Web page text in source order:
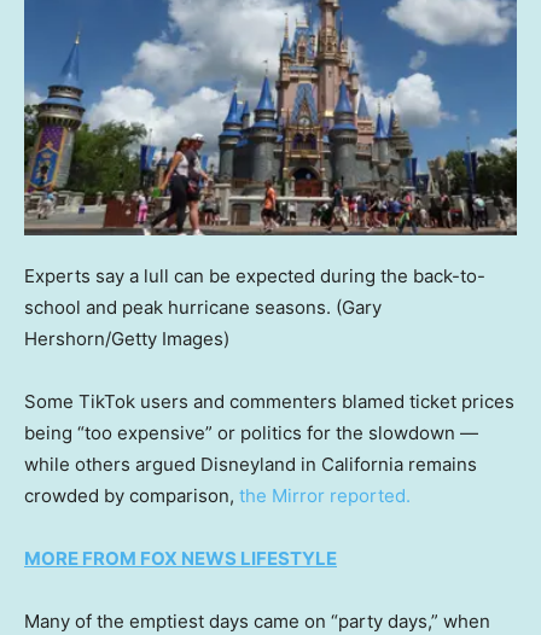
Experts say a lull can be expected during the back-to-
school and peak hurricane seasons. (Gary
Hershorn/Getty Images)
Some TikTok users and commenters blamed ticket prices
being “too expensive” or politics for the slowdown —
while others argued Disneyland in California remains
crowded by comparison, the Mirror reported.
MORE FROM FOX NEWS LIFESTYLE
Many of the emptiest days came on “party days,” when